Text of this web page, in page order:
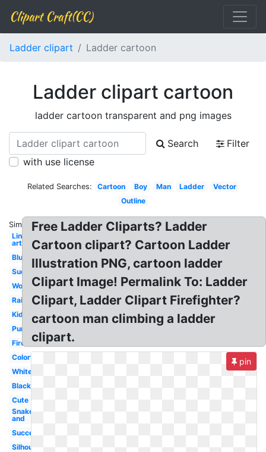
Clipart Craft(CC)
Ladder clipart Ladder cartoon
Ladder clipart cartoon
ladder cartoon transparent and png images
Search
Filter
with use license
Related Searches: Cartoon Boy Man Ladder
Vector
Outline
Similar:
Line
art
Blue
Success
Wooden
Rainbow
Kids
Purple
Fireman
Colorful
White
Black
Cute
Snake
and
Success
Silhouette
Free Ladder Cliparts? Ladder
Cartoon clipart? Cartoon Ladder
Illustration PNG, cartoon ladder
Clipart Image! Permalink To: Ladder
Clipart, Ladder Clipart Firefighter?
cartoon man climbing a ladder
clipart.
pin